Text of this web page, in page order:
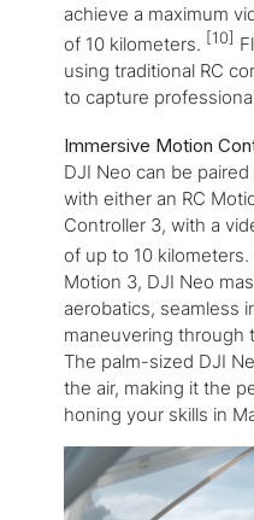
achieve a maximum
of 10 kilometers. [10]
using traditional RC
to capture
Immersive Motion
DJI Neo can be
with either an RC
Controller 3, with a
of up to 10 kilometers.
Motion 3, DJI Neo
aerobatics, seamless
maneuvering through
The palm-sized DJI
the air, making it the
honing your skills in